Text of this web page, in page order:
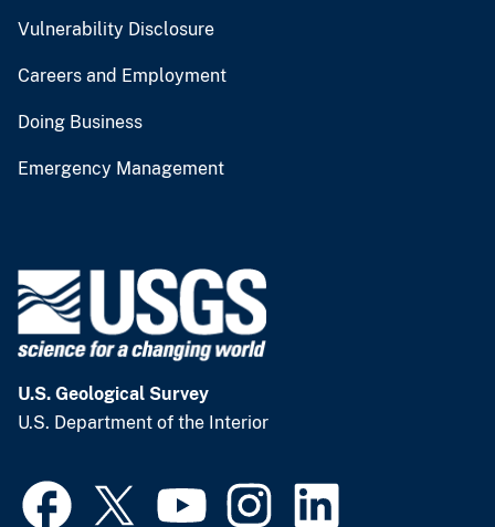
Vulnerability Disclosure
Careers and Employment
Doing Business
Emergency Management
U.S. Geological Survey
U.S. Department of the Interior